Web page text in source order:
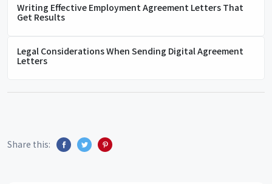
Writing Effective Employment Agreement Letters That
Get Results
Legal Considerations When Sending Digital Agreement
Letters
Share this: